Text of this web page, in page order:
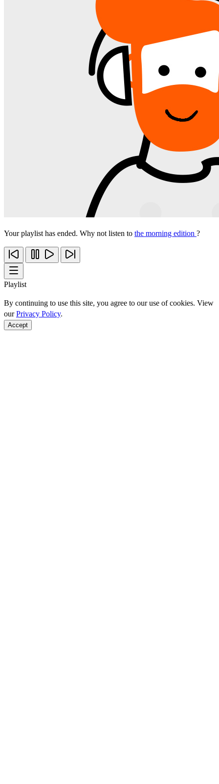
Your playlist has ended. Why not listen to the morning edition ?
Playlist
By continuing to use this site, you agree to our use of cookies. View
ourPrivacy Policy.
Accept